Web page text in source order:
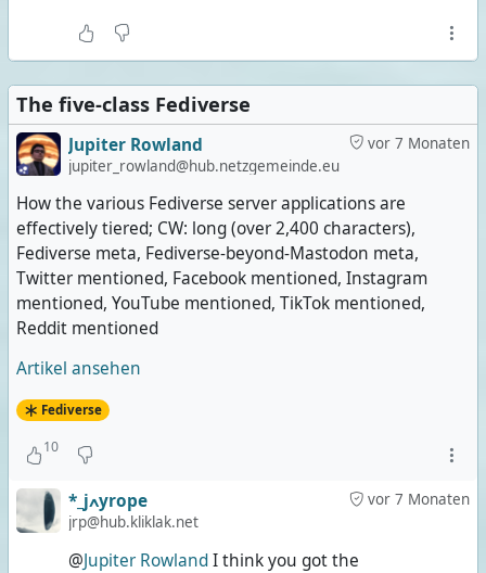
The five-class Fediverse
vor 7 Monaten
Jupiter Rowland
jupiter_rowland@hub.netzgemeinde.eu
How the various Fediverse server applications are
effectively tiered; CW: long (over 2,400 characters),
Fediverse meta, Fediverse-beyond-Mastodon meta,
Twitter mentioned, Facebook mentioned, Instagram
mentioned, YouTube mentioned, TikTok mentioned,
Reddit mentioned
Artikel ansehen
Fediverse
10
vor 7 Monaten *_jߍyrope
jrp@hub.kliklak.net
@Jupiter RowlandI think you got the